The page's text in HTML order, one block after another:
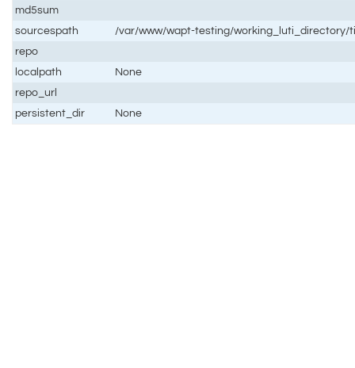
md5sum
sourcespath
/var/www/wapt-testing/working_luti_directory/
repo
localpath
None
repo_url
persistent_dir
None